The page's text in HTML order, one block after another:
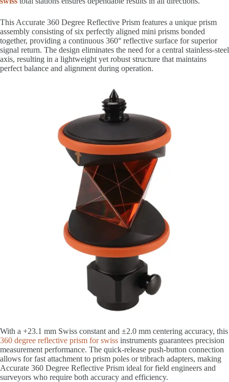
This Accurate 360 Degree Reflective Prism features a unique prism
assembly consisting of six perfectly aligned mini prisms bonded
together, providing a continuous 360° reflective surface for superior
signal return. The design eliminates the need for a central stainless-steel
axis, resulting in a lightweight yet robust structure that maintains
perfect balance and alignment during operation.
With a +23.1 mm Swiss constant and ±2.0 mm centering accuracy, this
360 degree reflective prism for swiss instruments guarantees precision
measurement performance. The quick-release push-button connection
allows for fast attachment to prism poles or tribrach adapters, making
Accurate 360 Degree Reflective Prism ideal for field engineers and
surveyors who require both accuracy and efficiency.